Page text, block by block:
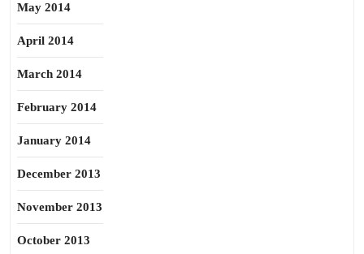
May 2014
April 2014
March 2014
February 2014
January 2014
December 2013
November 2013
October 2013